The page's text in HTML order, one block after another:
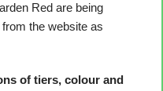
Red are being
the website as
of tiers, colour and